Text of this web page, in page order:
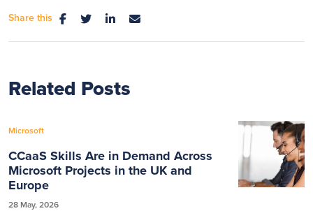
Share this
Related Posts
Microsoft
CCaaS Skills Are in Demand Across
Microsoft Projects in the UK and
Europe
28 May, 2026